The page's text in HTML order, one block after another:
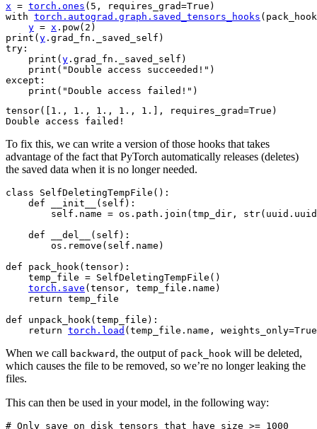
x = torch . ones ( 5 , requires_grad=True )
with torch . autograd . graph . saved_tensors_hooks ( pack_hook
y = x . pow( 2 )
print ( y . grad_fn . _saved_self )
try :
print ( y . grad_fn . _saved_self )
print ( "Double access succeeded!" )
except :
print ( "Double access failed!" )
tensor([1., 1., 1., 1., 1.], requires_grad=True)
To fix this, we can write a version of those hooks that takes
advantage of the fact that PyTorch automatically releases (deletes)
the saved data when it is no longer needed.
class SelfDeletingTempFile ():
def
__init__ ( self ):
self . name = os . path . join ( tmp_dir , str( uuid .
def
__del__ ( self ):
os . remove ( self . name )
def
pack_hook( tensor):
temp_file = SelfDeletingTempFile ()
torch . save ( tensor , temp_file . name )
return temp_file
def
unpack_hook( temp_file ):
return torch . load ( temp_file . name , weights_only=True
When we call backward , the output of pack_hook will be deleted,
which causes the file to be removed, so we’re no longer leaking the
files.
This can then be used in your model, in the following way:
# Only save on disk tensors that have size >= 1000